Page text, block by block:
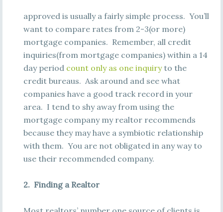
approved is usually a fairly simple process. You’ll
want to compare rates from 2-3(or more)
mortgage companies. Remember, all credit
inquiries(from mortgage companies) within a 14
day period count only as one inquiryto the
credit bureaus. Ask around and see what
companies have a good track record in your
area. I tend to shy away from using the
mortgage company my realtor recommends
because they may have a symbiotic relationship
with them. You are not obligated in any way to
use their recommended company.
2. Finding a Realtor